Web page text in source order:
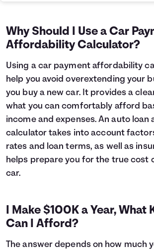
2
$17,539
$357
3
$17,314
$532
$16,858
6
$16,627
$1,045
7
$16,393
$1,211
8
$16,157
$1,375
9
$15,919
$1,537
10
$15,678
$1,696
11
$15,435
$1,853
12
$2,007
$14,182
17
$13,924
$2,741
18
$13,663
19
$13,399
$3,017
Why Should I Use a Car
Affordability Calculator?
Using a car payment affordability
help you avoid overextending your
you buy a new car. It provides a
what you can comfortably afford
income and expenses. An auto
calculator takes into account
rates and loan terms, as well as
helps prepare you for the true cost
car.
I Make $100K a Year, What
Can I Afford?
The answer depends on how much